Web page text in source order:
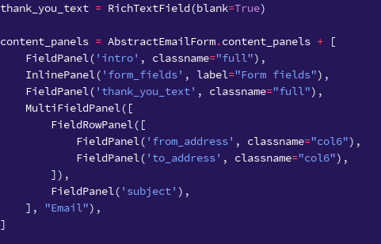
thank_you_text = RichTextField (blank=True)
content_panels = AbstractEmailForm.content_panels +
[
FieldPanel( 'intro' , classname="full"),
InlinePanel( 'form_fields' , label="Form fields"),
FieldPanel( 'thank_you_text' , classname="full"),
MultiFieldPanel([
FieldRowPanel([
FieldPanel( 'from_address' , classname="col6"),
FieldPanel( 'to_address' , classname="col6"),
]),
FieldPanel( 'subject' ),
],
"Email"),
]